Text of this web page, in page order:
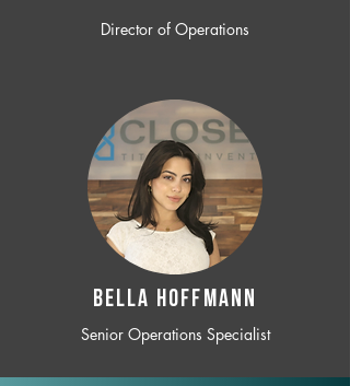
Director of Operations
BELLA HOFFMANN
Senior Operations Specialist